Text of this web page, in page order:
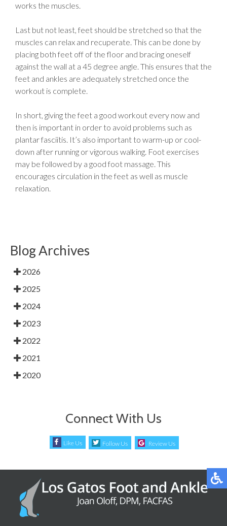
works the muscles.
Last but not least, feet should be stretched so that the
muscles can relax and recuperate. This can be done by
placing both feet off of the floor and bracing oneself
against the wall at a 45 degree angle. This ensures that the
feet and ankles are adequately stretched once the
workout is complete.
In short, giving the feet a good workout every now and
then is important in order to avoid problems such as
plantar fasciitis. It’s also important to warm-up or cool-
down after running or vigorous walking. Foot exercises
may be followed by a good foot massage. This
encourages circulation in the feet as well as muscle
relaxation.
Blog Archives
2026
2025
2024
2023
2022
2021
2020
Connect With Us
Like Us Follow Us Review Us